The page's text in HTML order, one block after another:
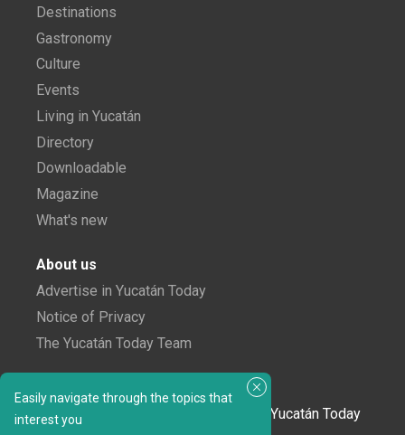
Easily navigate through the topics that
interest you
Destinations
Gastronomy
Culture
Events
Living in Yucatán
Directory
Downloadable
Magazine
What's new
About us
Advertise in Yucatán Today
Notice of Privacy
The Yucatán Today Team
In love with Yucatán? Get the best of Yucatán Today